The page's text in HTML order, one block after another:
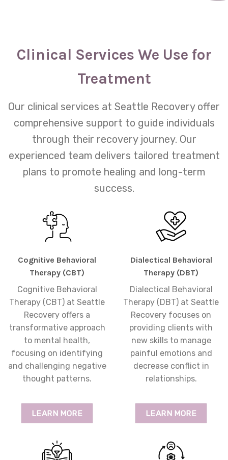
Clinical Services We Use for
Treatment
Our clinical services at Seattle Recovery offer
comprehensive support to guide individuals
through their recovery journey. Our
experienced team delivers tailored treatment
plans to promote healing and long-term
success.
Cognitive Behavioral
Therapy (CBT)
Cognitive Behavioral
Therapy (CBT) at Seattle
Recovery offers a
transformative approach
to mental health,
focusing on identifying
and challenging negative
thought patterns.
LEARN MORE
Dialectical Behavioral
Therapy (DBT)
Dialectical Behavioral
Therapy (DBT) at Seattle
Recovery focuses on
providing clients with
new skills to manage
painful emotions and
decrease conflict in
relationships.
LEARN MORE